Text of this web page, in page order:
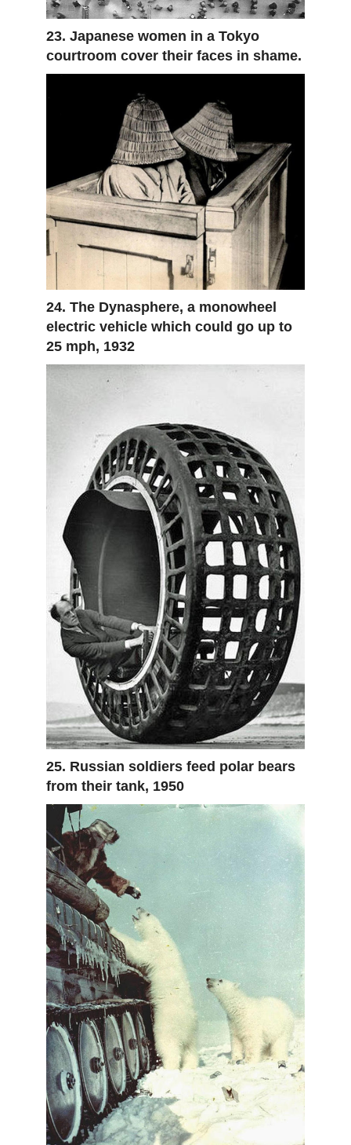
23. Japanese women in a Tokyo
courtroom cover their faces in shame.
24. The Dynasphere, a monowheel
electric vehicle which could go up to
25 mph, 1932
25. Russian soldiers feed polar bears
from their tank, 1950